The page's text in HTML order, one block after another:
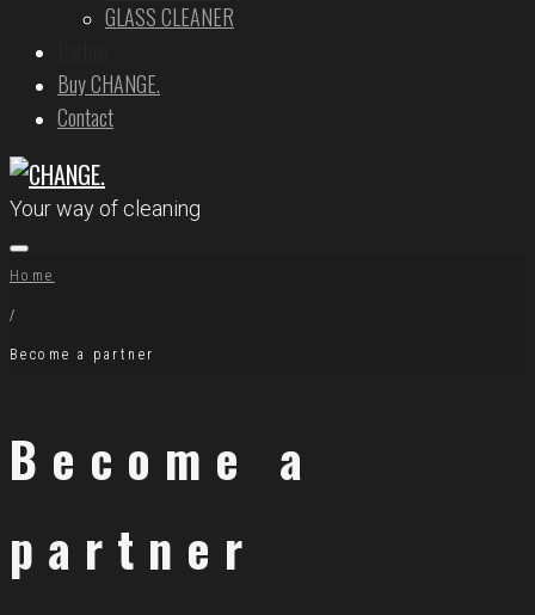
GLASS CLEANER
Buy CHANGE.
Contact
Your way of cleaning
Home
/
Become a partner
Become a
partner